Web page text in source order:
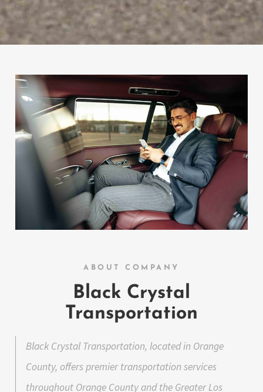
ABOUT COMPANY
Black Crystal
Transportation
Black Crystal Transportation, located in Orange
County, offers premier transportation services
throughout Orange County and the Greater Los